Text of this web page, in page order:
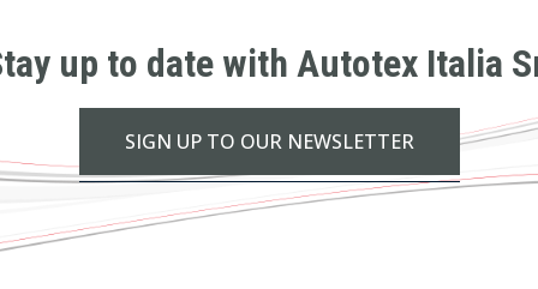
up to date with Autotex Italia
SIGN UP TO OUR NEWSLETTER